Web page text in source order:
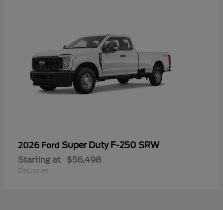
2026 Ford Super Duty F-250 SRW
Starting at $56,498
Disclosure